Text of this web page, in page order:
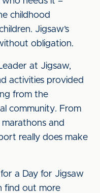
childhood
Jigsaw’s
obligation.
at Jigsaw,
activities provided
from the
community. From
and
really does make
a Day for Jigsaw
find out more